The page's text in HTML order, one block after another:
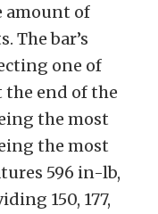
amount of
The bar’s
one of
end of the
the most
the most
596 in-lb,
150, 177,